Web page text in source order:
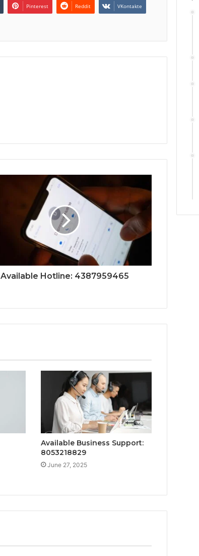
Pinterest Reddit VKontakte
Available Hotline: 4387959465
Available Business Support:
8053218829
June 27, 2025